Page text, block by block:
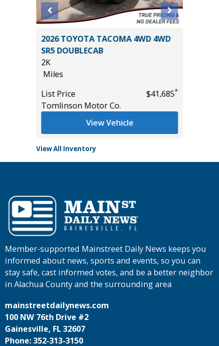
2026 TOYOTA TACOMA 4WD 4WD
SR5 DOUBLECAB
2K
Miles
List Price
$41,685*
Tomlinson Motor Co.
View Vehicle
View All Inventory
Member-supported Mainstreet Daily News keeps you
informed about news, sports and events, so you can
stay safe, cast informed votes, and be a better neighbor
in Alachua County and the surrounding area
mainstreetdailynews.com
100 NW 76th Drive #2
Gainesville, FL 32607
Phone: 352-313-3150